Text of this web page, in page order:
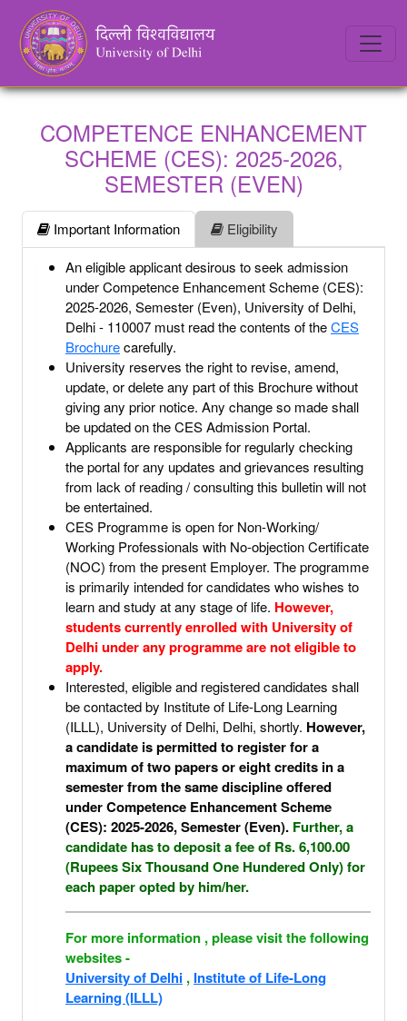
COMPETENCE ENHANCEMENT
SCHEME (CES): 2025-2026,
SEMESTER (EVEN)
Important Information
Eligibility
An eligible applicant desirous to seek admission
under Competence Enhancement Scheme (CES):
2025-2026, Semester (Even), University of Delhi,
Delhi - 110007 must read the contents of theCES
Brochurecarefully.
University reserves the right to revise, amend,
update, or delete any part of this Brochure without
giving any prior notice. Any change so made shall
be updated on the CES Admission Portal.
Applicants are responsible for regularly checking
the portal for any updates and grievances resulting
from lack of reading / consulting this bulletin will not
be entertained.
CES Programme is open for Non-Working/
Working Professionals with No-objection Certificate
(NOC) from the present Employer. The programme
is primarily intended for candidates who wishes to
learn and study at any stage of life. However,
students currently enrolled with University of
Delhi under any programme are not eligible to
apply.
Interested, eligible and registered candidates shall
be contacted by Institute of Life-Long Learning
(ILLL), University of Delhi, Delhi, shortly. However,
a candidate is permitted to register for a
maximum of two papers or eight credits in a
semester from the same discipline offered
under Competence Enhancement Scheme
(CES): 2025-2026, Semester (Even). Further, a
candidate has to deposit a fee of Rs. 6,100.00
(Rupees Six Thousand One Hundered Only) for
each paper opted by him/her.
For more information , please visit the following
websites -
University of Delhi , Institute of Life-Long
Learning (ILLL)